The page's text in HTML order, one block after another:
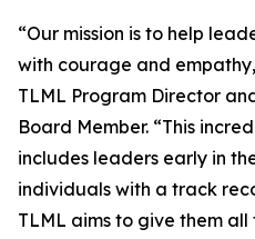
“Our mission is to help
with courage and
TLML Program Director
Board Member. “This
includes leaders early in
individuals with a track
TLML aims to give them